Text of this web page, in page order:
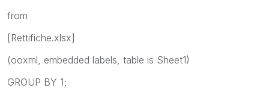
from
[Rettifiche.xlsx]
(ooxml, embedded labels, table is Sheet1)
GROUP BY 1;